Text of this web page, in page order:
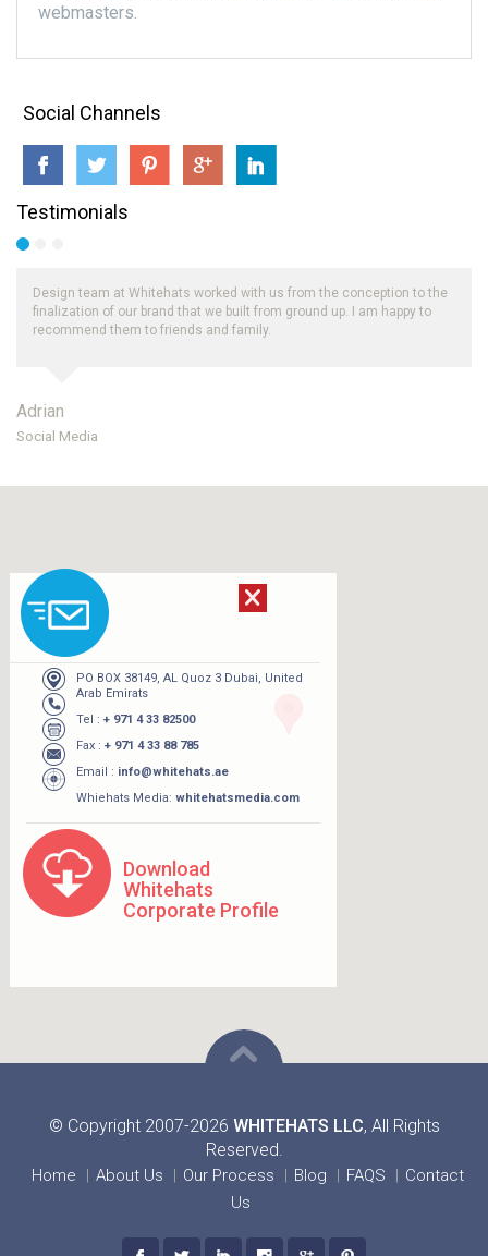
webmasters.
Social Channels
Testimonials
us from the conception to the
ground up. I am happy to
Thank you for your efforts, we really
and periodic reporting on organic SEO
Whitehats.
PO BOX 38149, AL Quoz 3 Dubai, United
Arab Emirats
Tel : + 971 4 33 82500
Fax : + 971 4 33 88 785
Email : info@whitehats.ae
Whiehats Media: whitehatsmedia.com
Download
Whitehats
Corporate Profile
© Copyright 2007-2026 WHITEHATS LLC, All Rights
Reserved.
Home About Us Our Process Blog FAQS
Contact
Us